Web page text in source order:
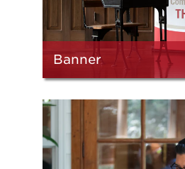
Banner